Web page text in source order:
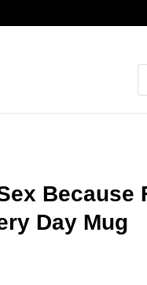
Because
Day Mug